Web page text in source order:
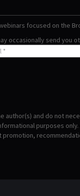
focused on the
occasionally send you
author(s) and do not
purposes